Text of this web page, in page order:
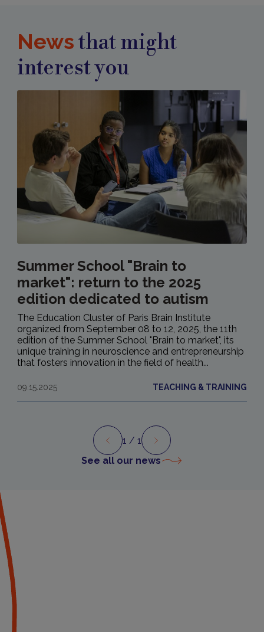
Newsthat might
interest you
Summer School "Brain to
market": return to the 2025
edition dedicated to autism
The Education Cluster of Paris Brain Institute
organized from September 08 to 12, 2025, the 11th
edition of the Summer School "Brain to market", its
unique training in neuroscience and entrepreneurship
that fosters innovation in the field of health...
09.15.2025 TEACHING & TRAINING
Preview Next
1 / 1
See all our news